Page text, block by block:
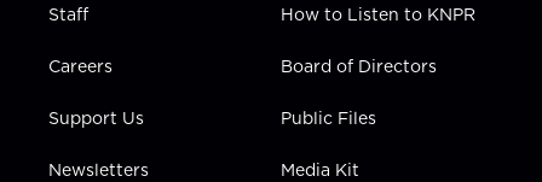
Staff
Careers
Support Us
Newsletters
How to Listen to KNPR
Board of Directors
Public Files
Media Kit